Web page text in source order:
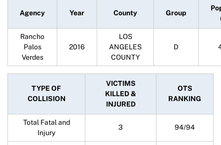
Agency Year County Group
Rancho
Palos
Verdes
2016
LOS
ANGELES
COUNTY
D
TYPE OF
COLLISION
VICTIMS
KILLED &
INJURED
OTS
RANKING
Total Fatal and
Injury
3 94/94